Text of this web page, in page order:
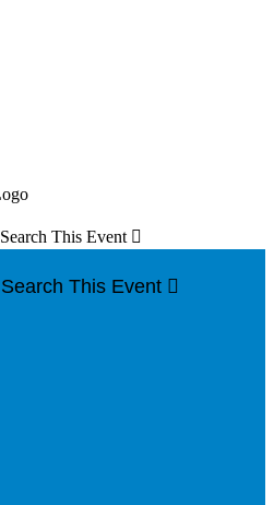
Search This Event 
Search This Event 